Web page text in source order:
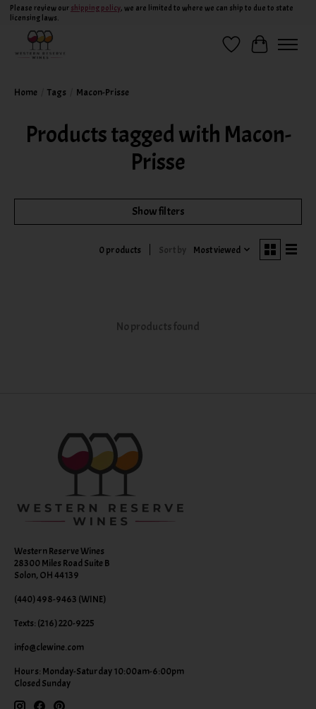
Please review our shipping policy, we are limited to where we can ship to due to state
licensing laws.
Wish ListCart
Home Tags Macon-Prisse
Products tagged with Macon-
Prisse
Show filters
0 products Sort by Most viewed
No products found
Western Reserve Wines
28300 Miles Road Suite B
Solon, OH 44139
(440) 498-9463 (WINE)
Texts: (216) 220-9225
info@clewine.com
Hours: Monday-Saturday 10:00am-6:00pm
Closed Sunday